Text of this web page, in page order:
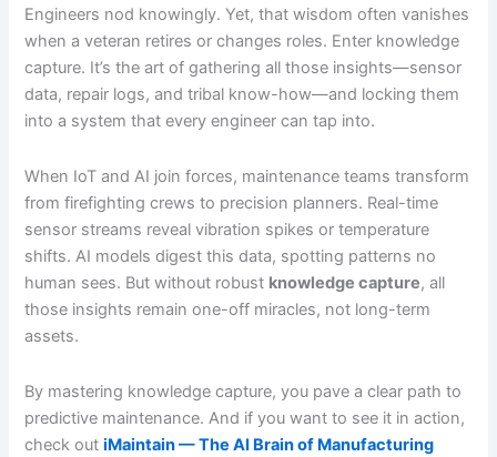
Engineers nod knowingly. Yet, that wisdom often vanishes
when a veteran retires or changes roles. Enter knowledge
capture. It’s the art of gathering all those insights—sensor
data, repair logs, and tribal know-how—and locking them
into a system that every engineer can tap into.
When IoT and AI join forces, maintenance teams transform
from firefighting crews to precision planners. Real-time
sensor streams reveal vibration spikes or temperature
shifts. AI models digest this data, spotting patterns no
human sees. But without robust knowledge capture, all
those insights remain one-off miracles, not long-term
assets.
By mastering knowledge capture, you pave a clear path to
predictive maintenance. And if you want to see it in action,
check outiMaintain — The AI Brain of Manufacturing